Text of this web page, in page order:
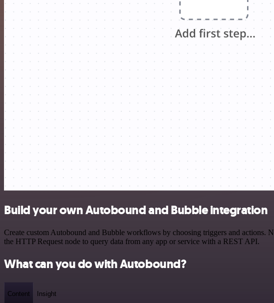
Build your own Autobound and Bubble integration
Create custom Autobound and Bubble workflows by choosing triggers and actions.
the HTTP Request node to query data from any app or service with a REST API.
What can you do with Autobound?
Content Insight